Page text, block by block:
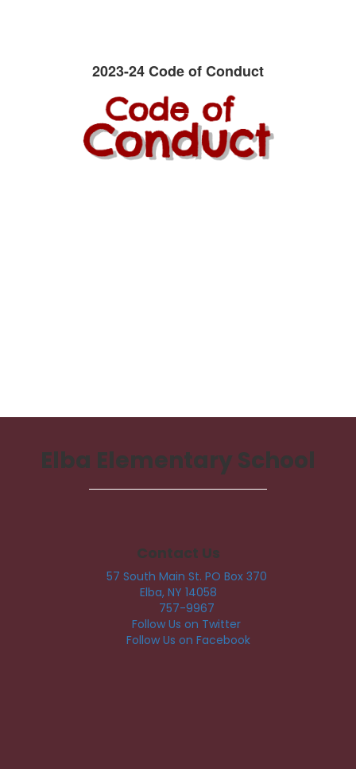
2023-24 Code of Conduct
Elba Elementary School
Contact Us
57 South Main St. PO Box 370
Elba, NY 14058
757-9967
Follow Us on Twitter
Follow Us on Facebook